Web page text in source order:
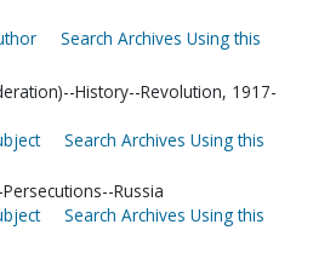
Search Archives Using this
History--Revolution, 1917-
Search Archives Using this
Russia
Search Archives Using this